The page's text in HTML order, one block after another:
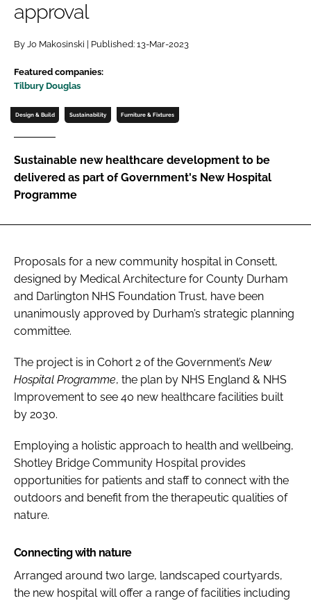
Password
Password
FORGOT PASSWORD?
approval
By Jo Makosinski | Published: 13-Mar-2023
Featured companies:
Tilbury Douglas
Design & Build Sustainability Furniture & Fixtures
Sustainable new healthcare development to be
delivered as part of Government's New Hospital
Programme
Proposals for a new community hospital in Consett,
designed by Medical Architecture for County Durham
and Darlington NHS Foundation Trust, have been
unanimously approved by Durham’s strategic planning
committee.
The project is in Cohort 2 of the Government’s New
Hospital Programme, the plan by NHS England & NHS
Improvement to see 40 new healthcare facilities built
by 2030.
Employing a holistic approach to health and wellbeing,
Shotley Bridge Community Hospital provides
opportunities for patients and staff to connect with the
outdoors and benefit from the therapeutic qualities of
nature.
Connecting with nature
Arranged around two large, landscaped courtyards,
the new hospital will offer a range of facilities including